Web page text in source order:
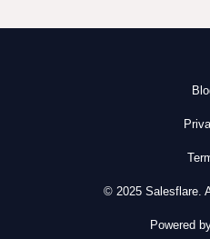
© 2025 Salesflare.
Powered